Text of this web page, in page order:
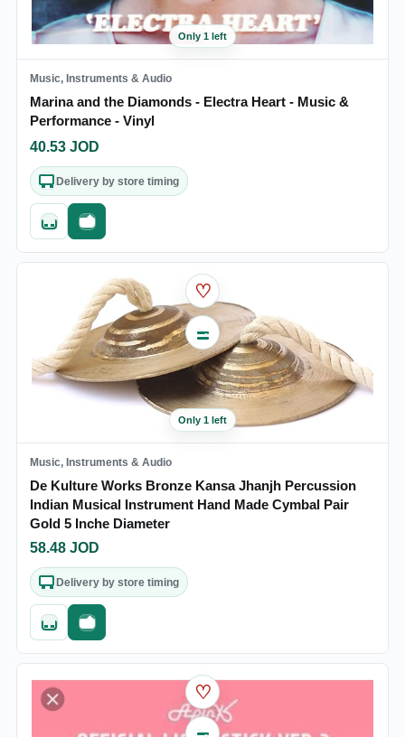
Only 1 left
Music, Instruments & Audio
Marina and the Diamonds - Electra Heart - Music &
Performance - Vinyl
40.53 JOD
Delivery by store timing
Quick addFast checkout
♡
Only 1 left
Music, Instruments & Audio
De Kulture Works Bronze Kansa Jhanjh Percussion
Indian Musical Instrument Hand Made Cymbal Pair
Gold 5 Inche Diameter
58.48 JOD
Delivery by store timing
Quick addFast checkout
♡